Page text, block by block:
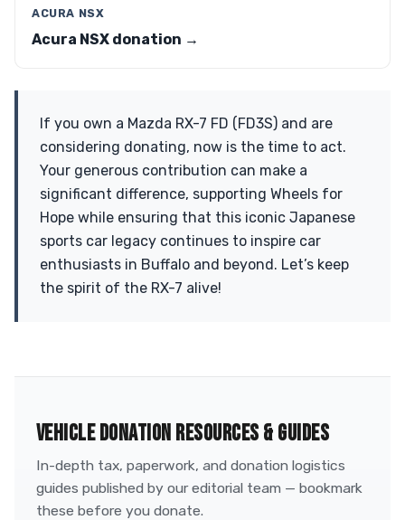
ACURA NSX
Acura NSX donation →
If you own a Mazda RX-7 FD (FD3S) and are
considering donating, now is the time to act.
Your generous contribution can make a
significant difference, supporting Wheels for
Hope while ensuring that this iconic Japanese
sports car legacy continues to inspire car
enthusiasts in Buffalo and beyond. Let’s keep
the spirit of the RX-7 alive!
VEHICLE DONATION RESOURCES & GUIDES
In-depth tax, paperwork, and donation logistics
guides published by our editorial team — bookmark
these before you donate.